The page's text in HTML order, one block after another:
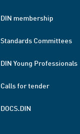
DIN membership
Standards Committees
DIN Young Professionals
Calls for tender
DOCS.DIN